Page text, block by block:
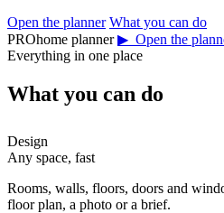
Open the planner What you can do
PROhome planner ▶ Open the
Everything in one place
What you can do
Design
Any space, fast
Rooms, walls, floors, doors and
floor plan, a photo or a brief.